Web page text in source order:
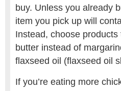
buy. Unless you already
item you pick up will
Instead, choose
butter instead of
flaxseed oil (flaxseed oil
If you’re eating more